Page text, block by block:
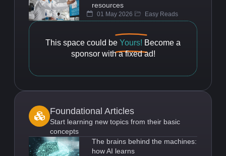
resources
01 May 2026 Easy Reads
This space could be Yours! Become a
sponsor with a fixed ad!
Foundational Articles
Start learning new topics from their basic
concepts
The brains behind the machines:
how AI learns